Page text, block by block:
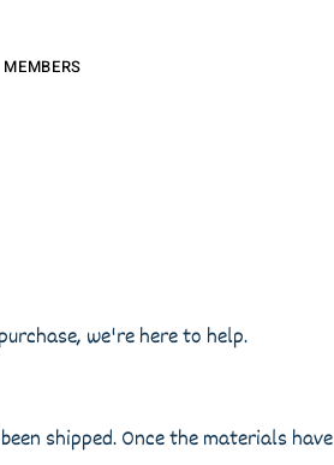
MEMBERS
we're here to help.
shipped. Once the materials have